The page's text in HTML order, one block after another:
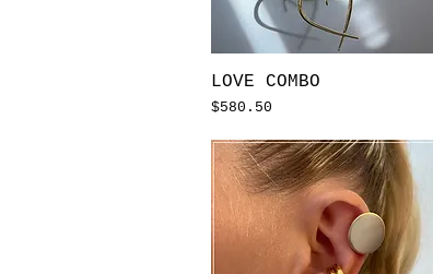
Quick View
LOVE COMBO
Price
$580.50